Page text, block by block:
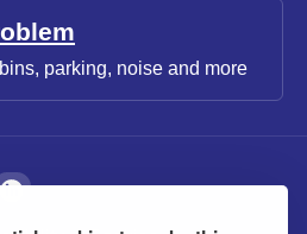
parking, noise and more